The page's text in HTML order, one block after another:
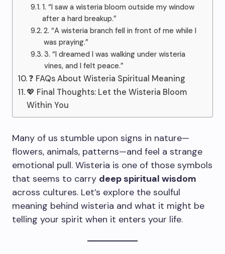
1. “I saw a wisteria bloom outside my window
after a hard breakup.”
2. “A wisteria branch fell in front of me while I
was praying.”
3. “I dreamed I was walking under wisteria
vines, and I felt peace.”
❓ FAQs About Wisteria Spiritual Meaning
💖 Final Thoughts: Let the Wisteria Bloom
Within You
Many of us stumble upon signs in nature—
flowers, animals, patterns—and feel a strange
emotional pull. Wisteria is one of those symbols
that seems to carry deep spiritual wisdom
across cultures. Let’s explore the soulful
meaning behind wisteria and what it might be
telling your spirit when it enters your life.